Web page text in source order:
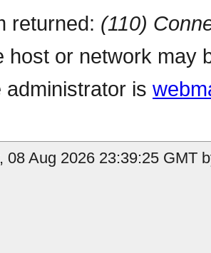
returned: (110)
host or network may
administrator is
08 Aug 2026 23:39:25 GMT